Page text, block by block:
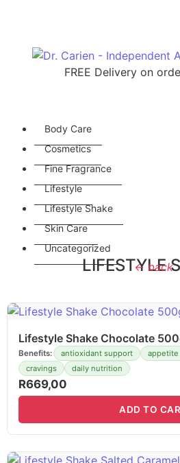
FREE Delivery on
Body Care
Cosmetics
Fine Fragrance
Lifestyle
Lifestyle Shake
Skin Care
Uncategorized
LIFESTYLE
← back
Lifestyle Shake Chocolate
Benefits: antioxidant support
cravings
daily nutrition
R669,00
ADD TO